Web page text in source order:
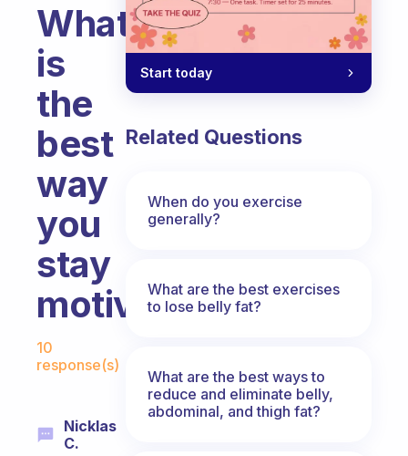
What
is
the
best
way
you
stay
motivated?
10
response(s)
Nicklas
C.
Start today
Related Questions
When do you exercise
generally?
What are the best exercises
to lose belly fat?
What are the best ways to
reduce and eliminate belly,
abdominal, and thigh fat?